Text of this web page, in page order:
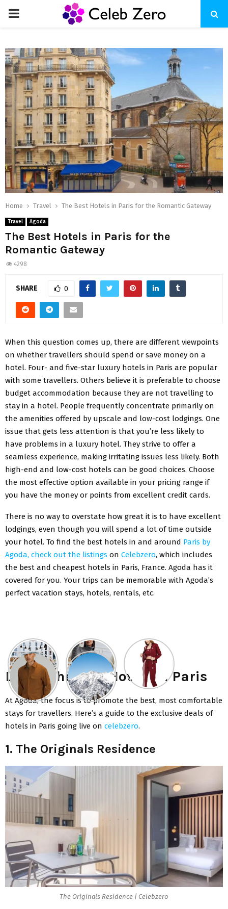
PRIMARY
Home Travel The Best Hotels in Paris for the Romantic Gateway
Travel Agoda
The Best Hotels in Paris for the
Romantic Gateway
4298
SHARE 0
When this question comes up, there are different viewpoints
on whether travellers should spend or save money on a
hotel. Four- and five-star luxury hotels in Paris are popular
with some travellers. Others believe it is preferable to choose
budget accommodation because they are not travelling to
stay in a hotel. People frequently concentrate primarily on
the amenities offered by upscale and low-cost lodgings. One
issue that gets less attention is that you’re less likely to
have problems in a luxury hotel. They strive to offer a
seamless experience, making irritating issues less likely. Both
high-end and low-cost hotels can be good choices. Choose
the most effective option available in your pricing range if
you have the money or points from excellent credit cards.
There is no way to overstate how great it is to have excellent
lodgings, even though you will spend a lot of time outside
your hotel. To find the best hotels in and around Paris by
Agoda, check out the listings on Celebzero, which includes
the best and cheapest hotels in Paris, France. Agoda has it
covered for you. Your trips can be memorable with Agoda’s
perfect vacation stays, hotels, rentals, etc.
List of the Best Hotels in Paris
At Agoda, the focus is to promote the best, most comfortable
stays for travellers. Here’s a guide to the exclusive deals of
hotels in Paris going live on celebzero.
1. The Originals Residence
The Originals Residence | Celebzero